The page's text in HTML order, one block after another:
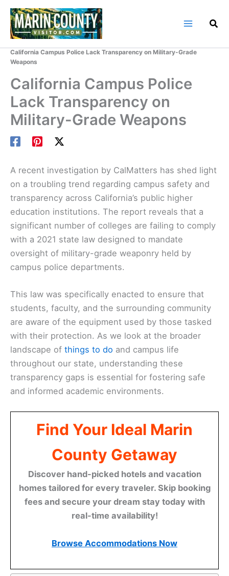
Skip
content
California Campus Police Lack Transparency on Military-Grade
Weapons
California Campus Police
Lack Transparency on
Military-Grade Weapons
A recent investigation by CalMatters has shed light
on a troubling trend regarding campus safety and
transparency across California’s public higher
education institutions. The report reveals that a
significant number of colleges are failing to comply
with a 2021 state law designed to mandate
oversight of military-grade weaponry held by
campus police departments.
This law was specifically enacted to ensure that
students, faculty, and the surrounding community
are aware of the equipment used by those tasked
with their protection. As we look at the broader
landscape of things to do and campus life
throughout our state, understanding these
transparency gaps is essential for fostering safe
and informed academic environments.
Find Your Ideal Marin
County Getaway
Discover hand-picked hotels and vacation
homes tailored for every traveler. Skip booking
fees and secure your dream stay today with
real-time availability!
Browse Accommodations Now